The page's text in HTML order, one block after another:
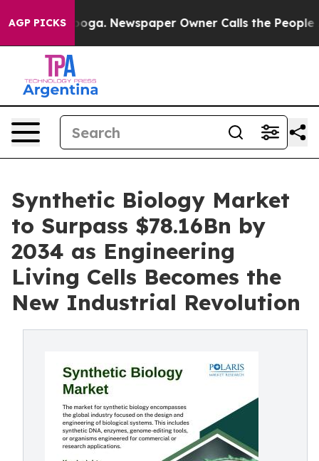
AGP PICKSNewspaper Owner Calls the People Abruptly
Synthetic Biology Market
to Surpass $78.16Bn by
2034 as Engineering
Living Cells Becomes the
New Industrial Revolution